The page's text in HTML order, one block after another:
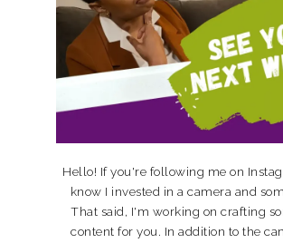
Hello! If you're following me on
know I invested in a camera and
That said, I'm working on crafting
content for you. In addition to the